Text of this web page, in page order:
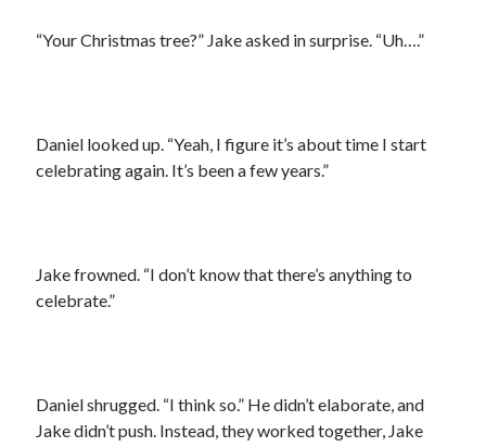
“Your Christmas tree?” Jake asked in surprise. “Uh….”
Daniel looked up. “Yeah, I figure it’s about time I start
celebrating again. It’s been a few years.”
Jake frowned. “I don’t know that there’s anything to
celebrate.”
Daniel shrugged. “I think so.” He didn’t elaborate, and
Jake didn’t push. Instead, they worked together, Jake